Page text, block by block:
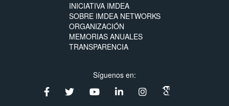
INICIATIVA IMDEA
SOBRE IMDEA NETWORKS
ORGANIZACIÓN
MEMORIAS ANUALES
TRANSPARENCIA
Síguenos en: